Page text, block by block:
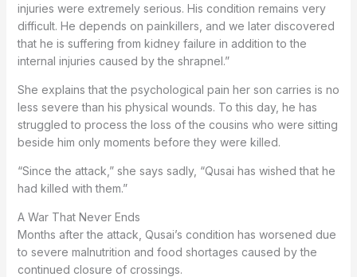
injuries were extremely serious. His condition remains very
difficult. He depends on painkillers, and we later discovered
that he is suffering from kidney failure in addition to the
internal injuries caused by the shrapnel.”
She explains that the psychological pain her son carries is no
less severe than his physical wounds. To this day, he has
struggled to process the loss of the cousins who were sitting
beside him only moments before they were killed.
“Since the attack,” she says sadly, “Qusai has wished that he
had killed with them.”
A War That Never Ends
Months after the attack, Qusai’s condition has worsened due
to severe malnutrition and food shortages caused by the
continued closure of crossings.